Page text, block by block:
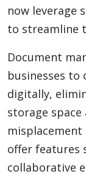
now leverage
to streamline
Document
businesses to
digitally,
storage
misplacement
offer features
collaborative